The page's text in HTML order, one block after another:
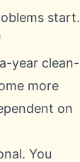
start.
year clean-
more
on
You